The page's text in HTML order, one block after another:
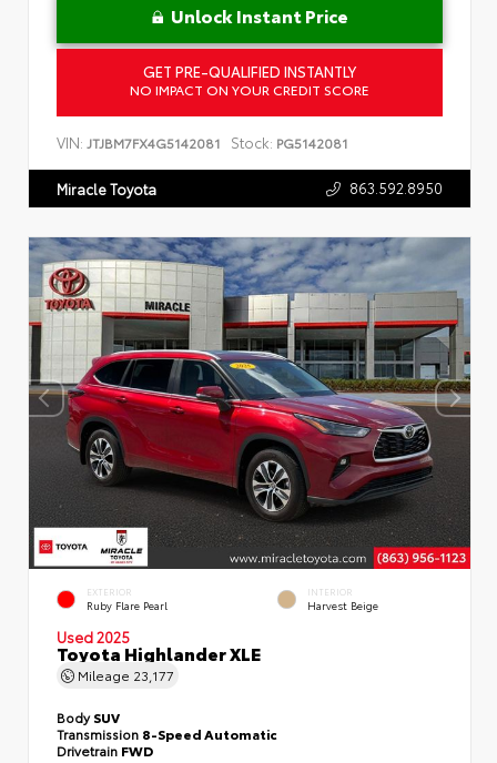
Unlock Instant Price
GET PRE-QUALIFIED INSTANTLY
NO IMPACT ON YOUR CREDIT SCORE
VIN: JTJBM7FX4G5142081 Stock: PG5142081
Miracle Toyota 863.592.8950
EXTERIOR
Ruby Flare Pearl
INTERIOR
Harvest Beige
Used 2025
Toyota Highlander XLE
Mileage 23,177
BodySUV
Transmission 8-Speed Automatic
Drivetrain FWD